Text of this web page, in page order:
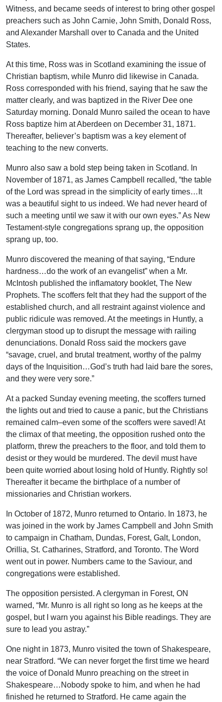
Witness, and became seeds of interest to bring other gospel
preachers such as John Carnie, John Smith, Donald Ross,
and Alexander Marshall over to Canada and the United
States.
At this time, Ross was in Scotland examining the issue of
Christian baptism, while Munro did likewise in Canada.
Ross corresponded with his friend, saying that he saw the
matter clearly, and was baptized in the River Dee one
Saturday morning. Donald Munro sailed the ocean to have
Ross baptize him at Aberdeen on December 31, 1871.
Thereafter, believer’s baptism was a key element of
teaching to the new converts.
Munro also saw a bold step being taken in Scotland. In
November of 1871, as James Campbell recalled, “the table
of the Lord was spread in the simplicity of early times…It
was a beautiful sight to us indeed. We had never heard of
such a meeting until we saw it with our own eyes.” As New
Testament-style congregations sprang up, the opposition
sprang up, too.
Munro discovered the meaning of that saying, “Endure
hardness…do the work of an evangelist” when a Mr.
McIntosh published the inflamatory booklet, The New
Prophets. The scoffers felt that they had the support of the
established church, and all restraint against violence and
public ridicule was removed. At the meetings in Huntly, a
clergyman stood up to disrupt the message with railing
denunciations. Donald Ross said the mockers gave
“savage, cruel, and brutal treatment, worthy of the palmy
days of the Inquisition…God’s truth had laid bare the sores,
and they were very sore.”
At a packed Sunday evening meeting, the scoffers turned
the lights out and tried to cause a panic, but the Christians
remained calm–even some of the scoffers were saved! At
the climax of that meeting, the opposition rushed onto the
platform, threw the preachers to the floor, and told them to
desist or they would be murdered. The devil must have
been quite worried about losing hold of Huntly. Rightly so!
Thereafter it became the birthplace of a number of
missionaries and Christian workers.
In October of 1872, Munro returned to Ontario. In 1873, he
was joined in the work by James Campbell and John Smith
to campaign in Chatham, Dundas, Forest, Galt, London,
Orillia, St. Catharines, Stratford, and Toronto. The Word
went out in power. Numbers came to the Saviour, and
congregations were established.
The opposition persisted. A clergyman in Forest, ON
warned, “Mr. Munro is all right so long as he keeps at the
gospel, but I warn you against his Bible readings. They are
sure to lead you astray.”
One night in 1873, Munro visited the town of Shakespeare,
near Stratford. “We can never forget the first time we heard
the voice of Donald Munro preaching on the street in
Shakespeare…Nobody spoke to him, and when he had
finished he returned to Stratford. He came again the